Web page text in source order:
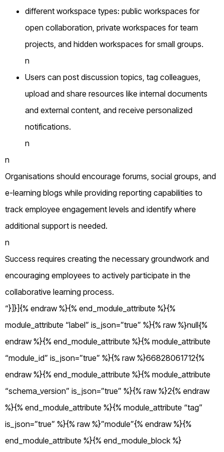
different workspace types: public workspaces for
open collaboration, private workspaces for team
projects, and hidden workspaces for small groups.
n
Users can post discussion topics, tag colleagues,
upload and share resources like internal documents
and external content, and receive personalized
notifications.
n
n
Organisations should encourage forums, social groups, and
e-learning blogs while providing reporting capabilities to
track employee engagement levels and identify where
additional support is needed.
n
Success requires creating the necessary groundwork and
encouraging employees to actively participate in the
collaborative learning process.
“}]}]{% endraw %}{% end_module_attribute %}{%
module_attribute “label” is_json=”true” %}{% raw %}null{%
endraw %}{% end_module_attribute %}{% module_attribute
“module_id” is_json=”true” %}{% raw %}66828061712{%
endraw %}{% end_module_attribute %}{% module_attribute
“schema_version” is_json=”true” %}{% raw %}2{% endraw
%}{% end_module_attribute %}{% module_attribute “tag”
is_json=”true” %}{% raw %}”module”{% endraw %}{%
end_module_attribute %}{% end_module_block %}